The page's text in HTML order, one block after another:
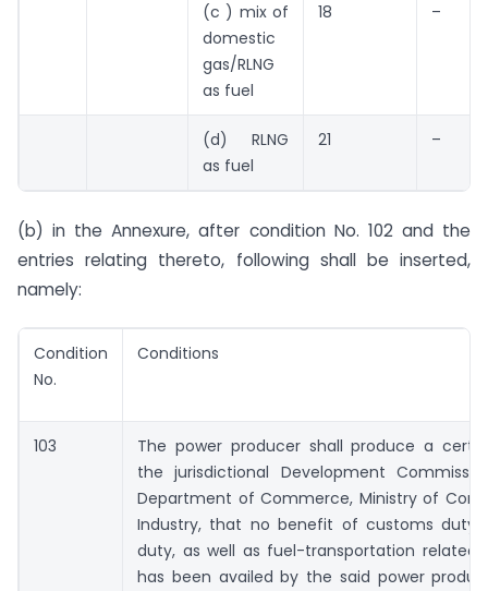
(c ) mix of
domestic
gas/RLNG
as fuel
18 –
(d) RLNG
as fuel
21 –
(b) in the Annexure, after condition No. 102 and the
entries relating thereto, following shall be inserted,
namely: 
Condition
No.
Conditions
103
The power producer shall produce a
the jurisdictional Development
Department of Commerce, Ministry of
Industry, that no benefit of customs duty
duty, as well as fuel-transportation related
has been availed by the said power